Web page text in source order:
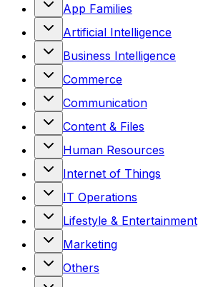
App Families
Artificial Intelligence
Business Intelligence
Commerce
Communication
Content & Files
Human Resources
Internet of Things
IT Operations
Lifestyle & Entertainment
Marketing
Others